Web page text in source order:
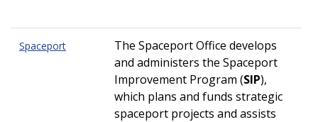
Spaceport
The Spaceport Office develops
and administers the Spaceport
Improvement Program (SIP),
which plans and funds strategic
spaceport projects and assists